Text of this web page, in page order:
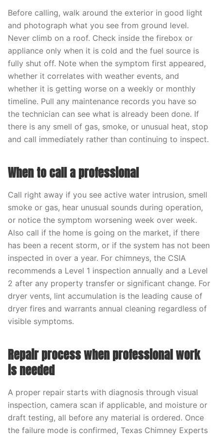
Before calling, walk around the exterior in good light
and photograph what you see from ground level.
Never climb on a roof. Check inside the firebox or
appliance only when it is cold and the fuel source is
fully shut off. Note when the symptom first appeared,
whether it correlates with weather events, and
whether it is getting worse on a weekly or monthly
timeline. Pull any maintenance records you have so
the technician can see what is already been done. If
there is any smell of gas, smoke, or unusual heat, stop
and call immediately rather than continuing to inspect.
When to call a professional
Call right away if you see active water intrusion, smell
smoke or gas, hear unusual sounds during operation,
or notice the symptom worsening week over week.
Also call if the home is going on the market, if there
has been a recent storm, or if the system has not been
inspected in over a year. For chimneys, the CSIA
recommends a Level 1 inspection annually and a Level
2 after any property transfer or significant change. For
dryer vents, lint accumulation is the leading cause of
dryer fires and warrants annual cleaning regardless of
visible symptoms.
Repair process when professional work
is needed
A proper repair starts with diagnosis through visual
inspection, camera scan if applicable, and moisture or
draft testing, all before any material is ordered. Once
the failure mode is confirmed, Texas Chimney Experts